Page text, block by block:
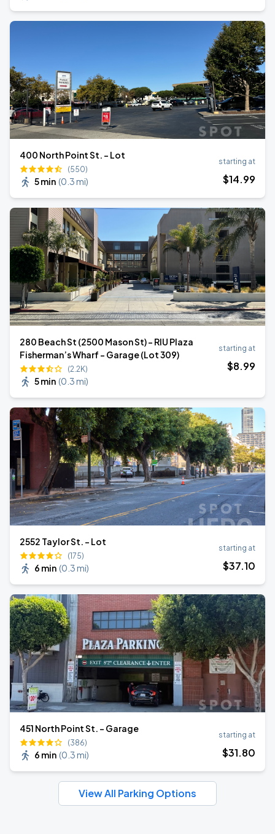
400 North Point St. - Lot
(550)
5 min (0.3 mi)
starting at
$14.99
280 Beach St (2500 Mason St) - RIU Plaza
Fisherman’s Wharf - Garage (Lot 309)
(2.2K)
5 min (0.3 mi)
starting at
$8.99
2552 Taylor St. - Lot
(175)
6 min (0.3 mi)
starting at
$37.10
451 North Point St. - Garage
(386)
6 min (0.3 mi)
starting at
$31.80
View All Parking Options